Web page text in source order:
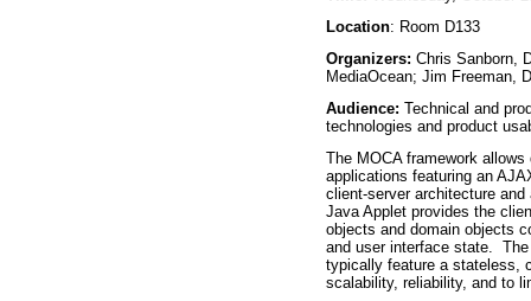
Location: Room D133
Organizers: Chris Sanborn,
MediaOcean; Jim Freeman,
Audience: Technical and
technologies and product
The MOCA framework
applications featuring an
client-server architecture
Java Applet provides the
objects and domain objects
and user interface state.
typically feature a stateless,
scalability, reliability, and to